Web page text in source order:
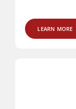
LEARN MORE